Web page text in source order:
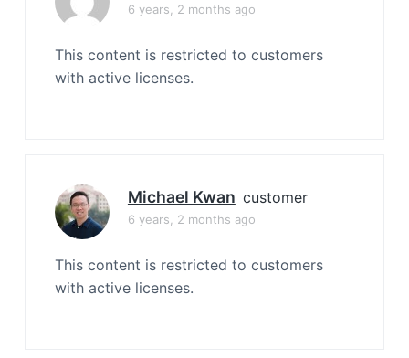
6 years, 2 months ago
This content is restricted to customers
with active licenses.
Michael Kwan customer
6 years, 2 months ago
This content is restricted to customers
with active licenses.